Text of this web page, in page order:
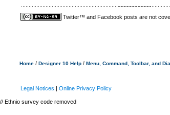
Twitter™ and Facebook posts are not
Home / Designer 10 Help / Menu, Command, Toolbar, and
Legal Notices | Online Privacy Policy
// Ethnio survey code removed